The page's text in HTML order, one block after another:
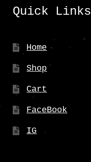
Quick Links
Home
Shop
Cart
FaceBook
IG